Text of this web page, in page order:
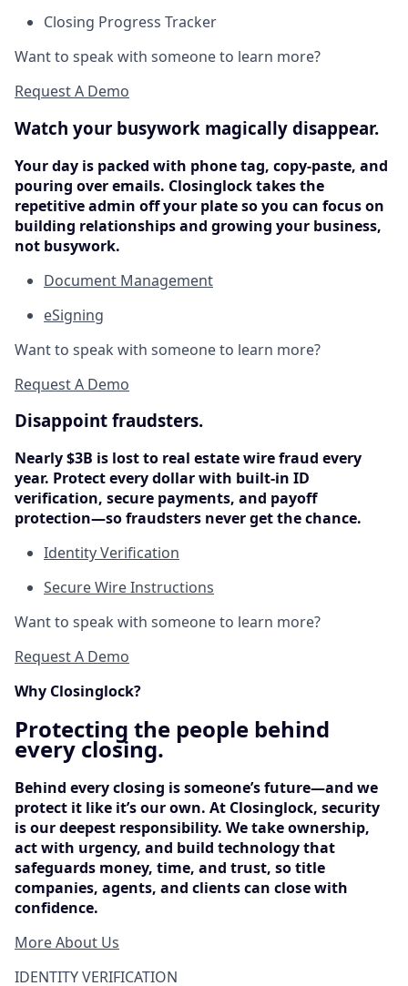
Closing Progress Tracker
Want to speak with someone to learn more?
Request A Demo
Watch your busywork magically disappear.
Your day is packed with phone tag, copy-paste, and
pouring over emails. Closinglock takes the
repetitive admin off your plate so you can focus on
building relationships and growing your business,
not busywork.
Document Management
eSigning
Want to speak with someone to learn more?
Request A Demo
Disappoint fraudsters.
Nearly $3B is lost to real estate wire fraud every
year. Protect every dollar with built-in ID
verification, secure payments, and payoff
protection—so fraudsters never get the chance.
Identity Verification
Secure Wire Instructions
Want to speak with someone to learn more?
Request A Demo
Why Closinglock?
Protecting the people behind
every closing.
Behind every closing is someone’s future—and we
protect it like it’s our own. At Closinglock, security
is our deepest responsibility. We take ownership,
act with urgency, and build technology that
safeguards money, time, and trust, so title
companies, agents, and clients can close with
confidence.
More About Us
IDENTITY VERIFICATION